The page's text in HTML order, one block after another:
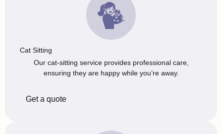
Cat Sitting
Our cat-sitting service provides professional care,
ensuring they are happy while you’re away.
Get a quote